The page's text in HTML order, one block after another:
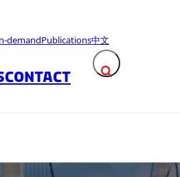
demandPublications中文
Expand search
CONTACT